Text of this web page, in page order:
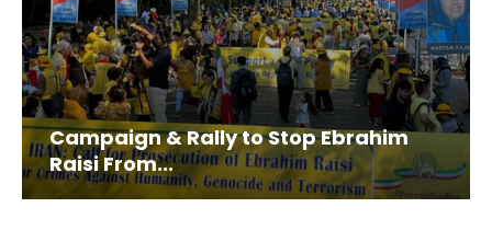
Campaign & Rally to Stop Ebrahim
Raisi From...